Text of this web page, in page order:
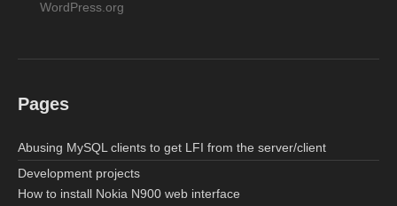
WordPress.org
Pages
Abusing MySQL clients to get LFI from the server/client
Development projects
How to install Nokia N900 web interface